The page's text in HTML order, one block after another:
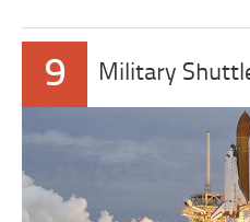
9 Military